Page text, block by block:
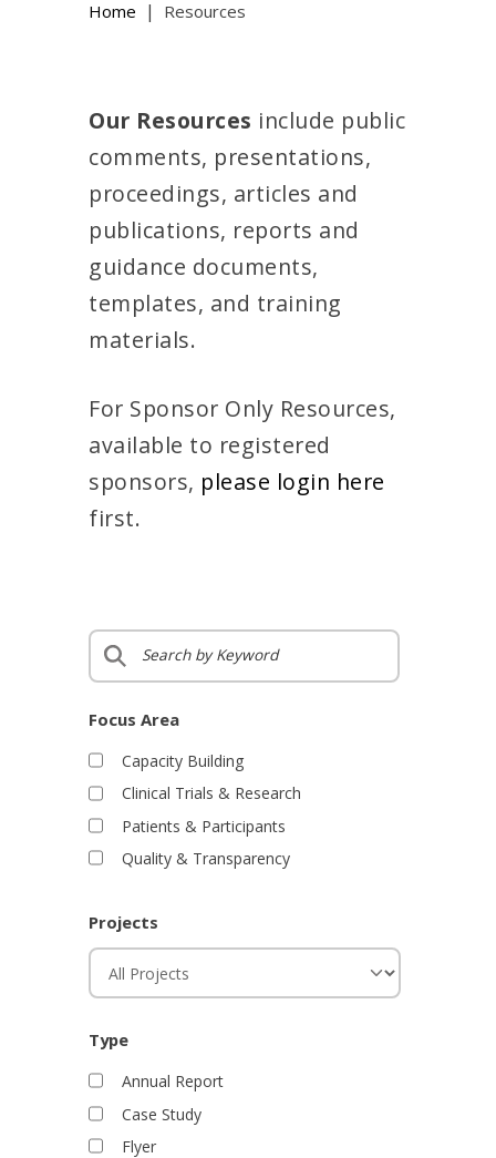
Home | Resources
Our Resources include public
comments, presentations,
proceedings, articles and
publications, reports and
guidance documents,
templates, and training
materials.
For Sponsor Only Resources,
available to registered
sponsors, please login here
first.
S
r
h
b
y
K
e
w
o
d
Focus Area
Capacity Building
Clinical Trials & Research
Patients & Participants
Quality & Transparency
Projects
P
j
c
t
s
Type
Annual Report
Case Study
Flyer